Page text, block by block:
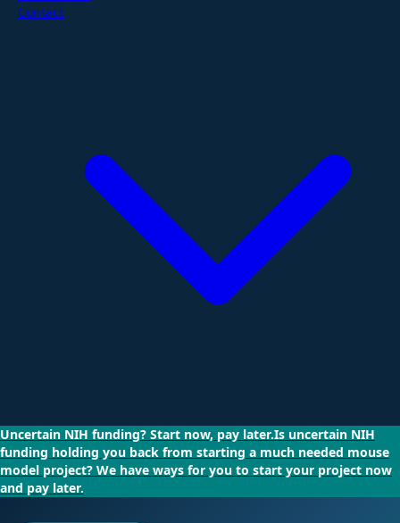
Contact
Uncertain NIH funding? Start now, pay later.Is uncertain NIH
funding holding you back from starting a much needed mouse
model project? We have ways for you to start your project now
and pay later.